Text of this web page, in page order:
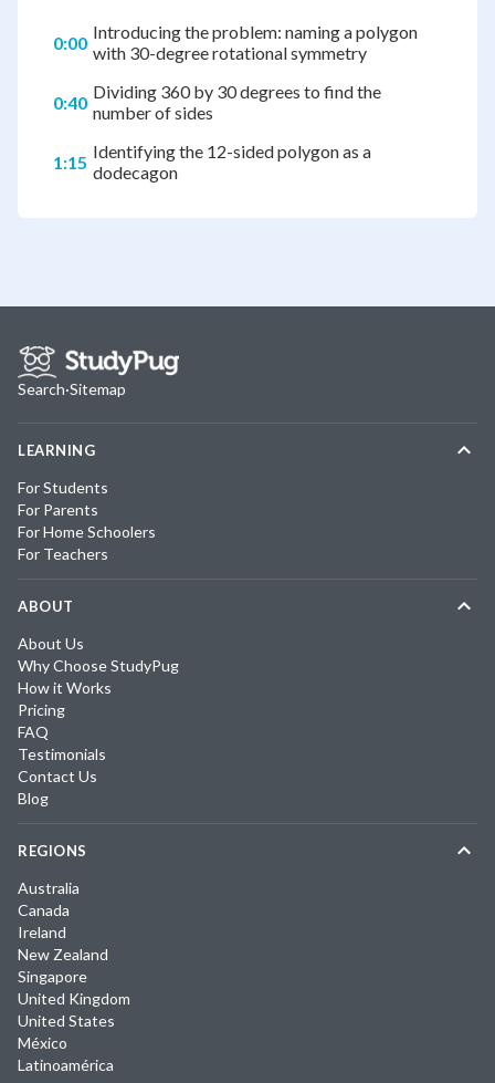
0:00 Introducing the problem: naming a polygon
with 30-degree rotational symmetry
0:40 Dividing 360 by 30 degrees to find the
number of sides
1:15 Identifying the 12-sided polygon as a
dodecagon
Search·Sitemap
LEARNING
For Students
For Parents
For Home Schoolers
For Teachers
ABOUT
About Us
Why Choose StudyPug
How it Works
Pricing
FAQ
Testimonials
Contact Us
Blog
REGIONS
Australia
Canada
Ireland
New Zealand
Singapore
United Kingdom
United States
México
Latinoamérica